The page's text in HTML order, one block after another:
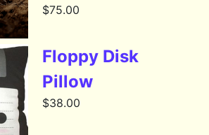
$75.00
Floppy Disk
Pillow
$38.00